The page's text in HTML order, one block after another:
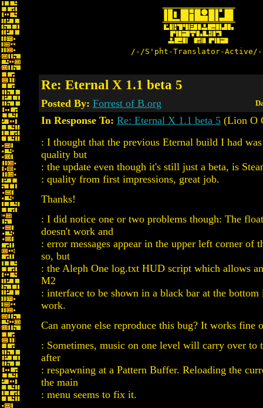
/-/S'pht-Translator-
Re: Eternal X 1.1 beta 5
Posted By: Forrest of B.org
In Response To: Re: Eternal X 1.1 beta 5 (Lion O
: I thought that the previous Eternal build I had
quality but
: the update even though it's still just a beta, is
: quality from first impressions, great job.
Thanks!
: I did notice one or two problems though: The
doesn't work and
: error messages appear in the upper left corner of
so, but
: the Aleph One log.txt HUD script which allows
M2
: interface to be shown in a black bar at the bottom
work.
Can anyone else reproduce this bug? It works fine
: Sometimes, music on one level will carry over to
after
: respawning at a Pattern Buffer. Reloading the
the main
: menu seems to fix it.